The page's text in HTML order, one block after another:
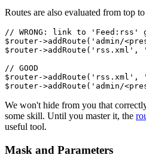
Routes are also evaluated from top
// WRONG: link to 'Feed:rss'
$router->addRoute('admin/
$router->addRoute('rss.xml',
// GOOD
$router->addRoute('rss.xml',
We won't hide from you that
some skill. Until you master it, the
useful tool.
Mask and Parameters